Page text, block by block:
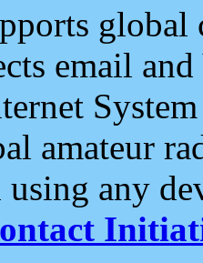
email and
amateur
using any